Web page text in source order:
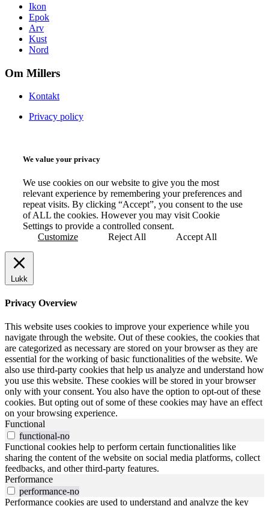
Ikon
Epok
Arv
Kust
Nord
Om Millers
Kontakt
Privacy policy
We value your privacy
We use cookies on our website to give you the most
relevant experience by remembering your preferences and
repeat visits. By clicking “Accept”, you consent to the use
of ALL the cookies. However you may visit Cookie
Settings to provide a controlled consent.
Customize
Reject All Accept All
Lukk
Privacy Overview
This website uses cookies to improve your experience while you
navigate through the website. Out of these cookies, the cookies that
are categorized as necessary are stored on your browser as they are
essential for the working of basic functionalities of the website. We
also use third-party cookies that help us analyze and understand how
you use this website. These cookies will be stored in your browser
only with your consent. You also have the option to opt-out of these
cookies. But opting out of some of these cookies may have an effect
on your browsing experience.
Functional
functional-no
Functional cookies help to perform certain functionalities like
sharing the content of the website on social media platforms, collect
feedbacks, and other third-party features.
Performance
performance-no
Performance cookies are used to understand and analyze the key